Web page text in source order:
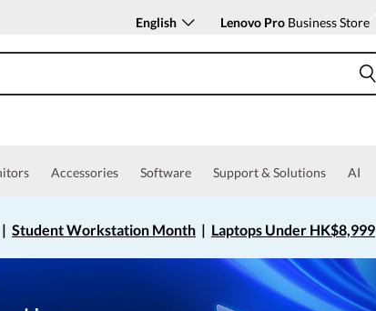
English Lenovo Pro Business Store
Accessories Software Support & Solutions AI
Student Workstation Month| Laptops Under HK$8,999